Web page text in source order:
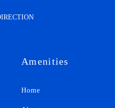
Amenities
Home